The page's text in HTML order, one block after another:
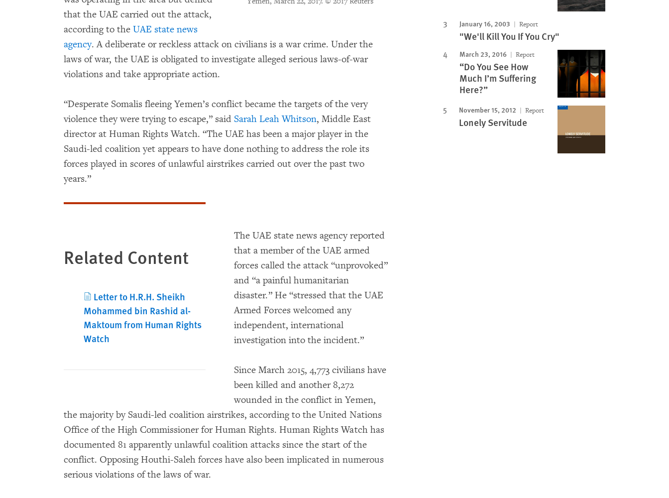
that the UAE carried out the attack,
according to the UAE state news
agency. A deliberate or reckless attack on civilians is a war crime. Under the
laws of war, the UAE is obligated to investigate alleged serious laws-of-war
violations and take appropriate action.
“Desperate Somalis fleeing Yemen’s conflict became the targets of the very
violence they were trying to escape,” said Sarah Leah Whitson, Middle East
director at Human Rights Watch. “The UAE has been a major player in the
Saudi-led coalition yet appears to have done nothing to address the role its
forces played in scores of unlawful airstrikes carried out over the past two
years.”
Related Content
Letter to H.R.H. Sheikh
Mohammed bin Rashid al-
Maktoum from Human Rights
Watch
The UAE state news agency reported
that a member of the UAE armed
forces called the attack “unprovoked”
and “a painful humanitarian
disaster.” He “stressed that the UAE
Armed Forces welcomed any
independent, international
investigation into the incident.”
Since March 2015, 4,773 civilians have
been killed and another 8,272
wounded in the conflict in Yemen,
the majority by Saudi-led coalition airstrikes, according to the United Nations
Office of the High Commissioner for Human Rights. Human Rights Watch has
documented 81 apparently unlawful coalition attacks since the start of the
conflict. Opposing Houthi-Saleh forces have also been implicated in numerous
serious violations of the laws of war.
January 16, 2003 Report
"We'll Kill You If You Cry"
March 23, 2016 Report
“Do You See How
Much I’m Suffering
Here?”
November 15, 2012 Report
Lonely Servitude